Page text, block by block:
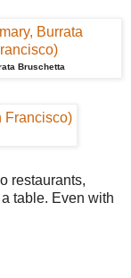
Bruschetta
restaurants,
table. Even with